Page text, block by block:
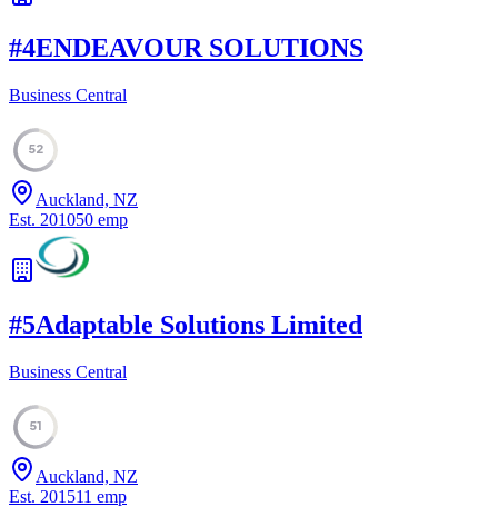
#4ENDEAVOUR SOLUTIONS
Business Central
52
Auckland, NZ
Est. 201050 emp
#5Adaptable Solutions Limited
Business Central
51
Auckland, NZ
Est. 201511 emp